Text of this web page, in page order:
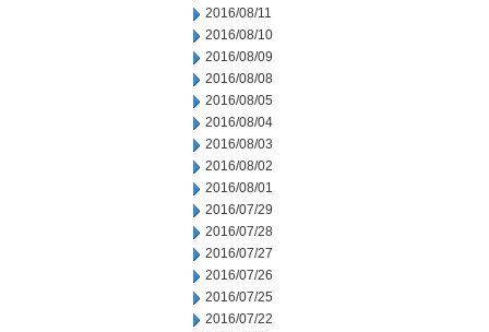
2016/08/11
2016/08/10
2016/08/09
2016/08/08
2016/08/05
2016/08/04
2016/08/03
2016/08/02
2016/08/01
2016/07/29
2016/07/28
2016/07/27
2016/07/26
2016/07/25
2016/07/22